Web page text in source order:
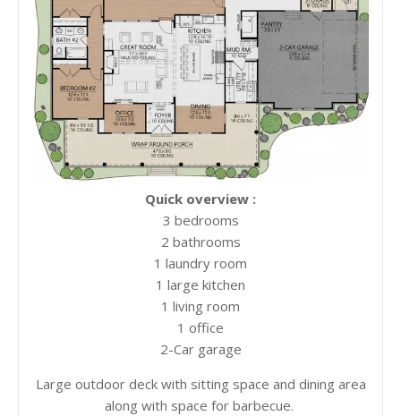
Quick overview :
3 bedrooms
2 bathrooms
1 laundry room
1 large kitchen
1 living room
1 office
2-Car garage
Large outdoor deck with sitting space and dining area
along with space for barbecue.